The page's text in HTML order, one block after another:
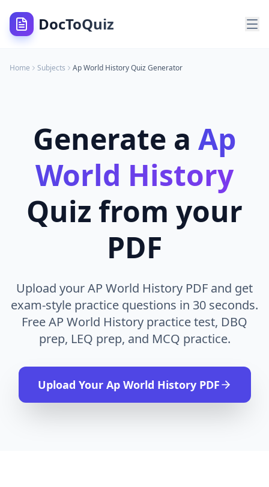
DocToQuiz
Home Subjects Ap World HistoryQuiz Generator
Generate a Ap
World History
Quiz from your
PDF
Upload your AP World History PDF and get
exam-style practice questions in 30 seconds.
Free AP World History practice test, DBQ
prep, LEQ prep, and MCQ practice.
Upload Your Ap World HistoryPDF